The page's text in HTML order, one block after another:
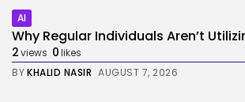
AI
Why Regular Individuals Aren’t
2views 0likes
BYKHALID NASIR AUGUST 7, 2026